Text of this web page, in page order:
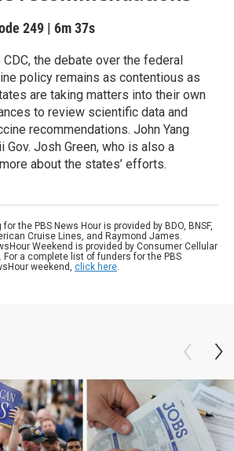
249 | 6m 37s
the debate over the federal
policy remains as contentious as
are taking matters into their own
to review scientific data and
recommendations. John Yang
Gov. Josh Green, who is also a
about the states’ efforts.
the PBS News Hour is provided by BDO, BNSF,
Cruise Lines, and Raymond James.
Weekend is provided by Consumer Cellular
For a complete list of funders for the PBS
weekend, click here.